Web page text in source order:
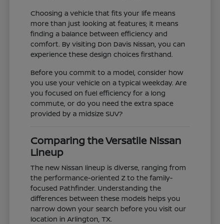
Choosing a vehicle that fits your life means
more than just looking at features; it means
finding a balance between efficiency and
comfort. By visiting Don Davis Nissan, you can
experience these design choices firsthand.
Before you commit to a model, consider how
you use your vehicle on a typical weekday. Are
you focused on fuel efficiency for a long
commute, or do you need the extra space
provided by a midsize SUV?
Comparing the Versatile Nissan
Lineup
The new Nissan lineup is diverse, ranging from
the performance-oriented Z to the family-
focused Pathfinder. Understanding the
differences between these models helps you
narrow down your search before you visit our
location in Arlington, TX.